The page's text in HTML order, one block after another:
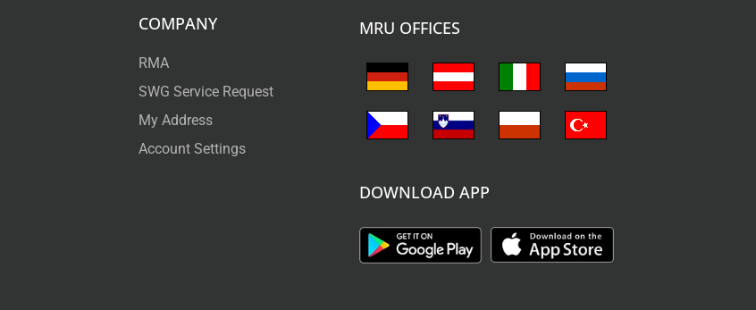
COMPANY
RMA
SWG Service Request
My Address
Account Settings
MRU OFFICES
DOWNLOAD APP